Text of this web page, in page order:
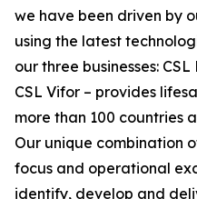
we have been driven by
using the latest
our three businesses:
CSL Vifor – provides
more than 100 countries
Our unique combination
focus and operational
identify, develop and